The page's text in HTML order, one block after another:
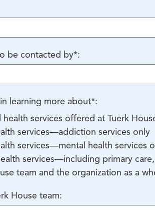
be contacted by*:
learning more about*:
services offered at Tuerk
services—addiction services only
services—mental health services
services—including primary
team and the organization as a
House team: